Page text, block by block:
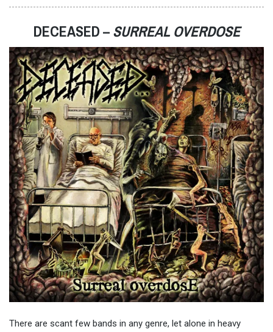
DECEASED –SURREAL OVERDOSE
There are scant few bands in any genre, let alone in heavy